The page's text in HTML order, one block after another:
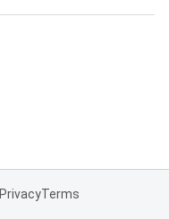
PrivacyTerms